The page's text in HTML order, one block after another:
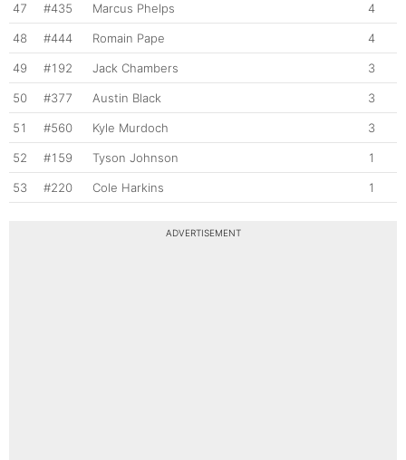
47 #435 Marcus Phelps 4
48 #444 Romain Pape 4
49 #192 Jack Chambers 3
50 #377 Austin Black 3
51 #560 Kyle Murdoch 3
52 #159 Tyson Johnson 1
53 #220 Cole Harkins 1
ADVERTISEMENT